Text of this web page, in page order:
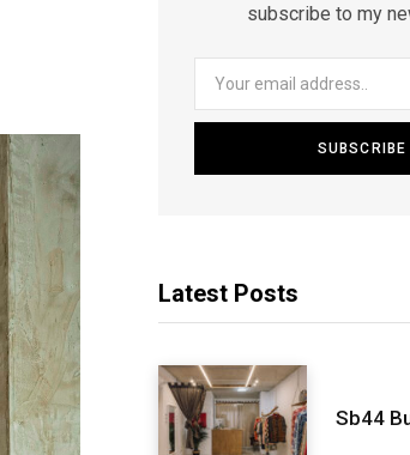
subscribe to my
Latest Posts
Sb44